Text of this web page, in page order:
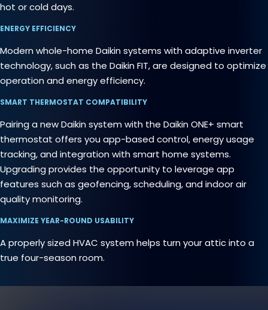
hot or cold days.
ENERGY EFFICIENCY
Modern whole-home Daikin systems with adaptive inverter
technology, such as the Daikin FIT, are designed to optimize
operation and energy efficiency.
SMART THERMOSTAT COMPATIBILITY
Pairing a new Daikin system with the Daikin ONE+ smart
thermostat offers you app-based control, energy usage
tracking, and integration with smart home systems.
Upgrading provides the opportunity to leverage app
features such as geofencing, scheduling, and indoor air
quality monitoring.
MAXIMIZE YEAR-ROUND USABILITY
A properly sized HVAC system helps turn your attic into a
true four-season room.